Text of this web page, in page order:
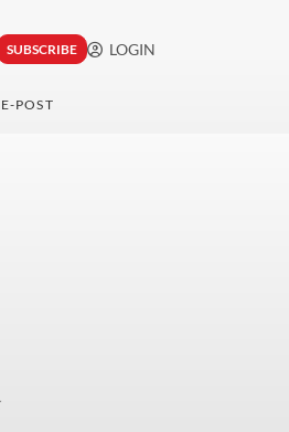
SUBSCRIBE LOGIN
E-POST